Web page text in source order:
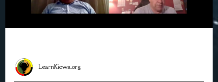
LearnKiowa.org